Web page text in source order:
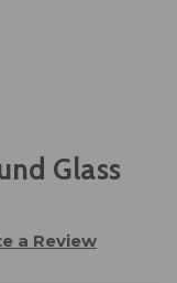
Glass
a Review